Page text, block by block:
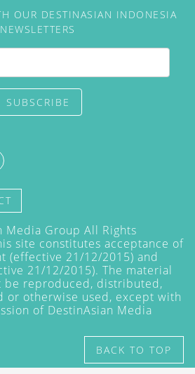
OUR DESTINASIAN INDONESIA
NEWSLETTERS
SUBSCRIBE
Media Group All Rights
site constitutes acceptance of
(effective 21/12/2015) and
21/12/2015). The material
be reproduced, distributed,
or otherwise used, except with
of DestinAsian Media
BACK TO TOP